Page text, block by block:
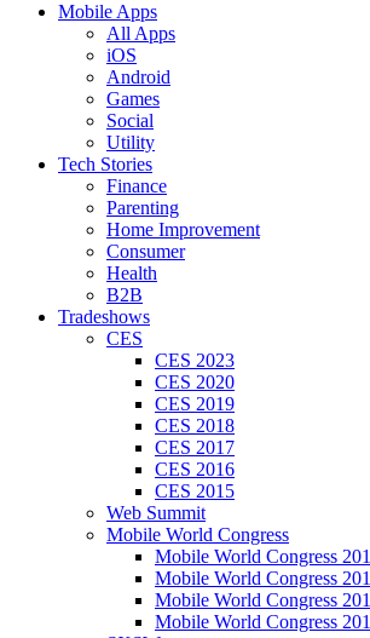
Mobile Apps
All Apps
iOS
Android
Games
Social
Utility
Tech Stories
Finance
Parenting
Home Improvement
Consumer
Health
B2B
Tradeshows
CES
CES 2023
CES 2020
CES 2019
CES 2018
CES 2017
CES 2016
CES 2015
Web Summit
Mobile World Congress
Mobile World Congress
Mobile World Congress
Mobile World Congress
Mobile World Congress